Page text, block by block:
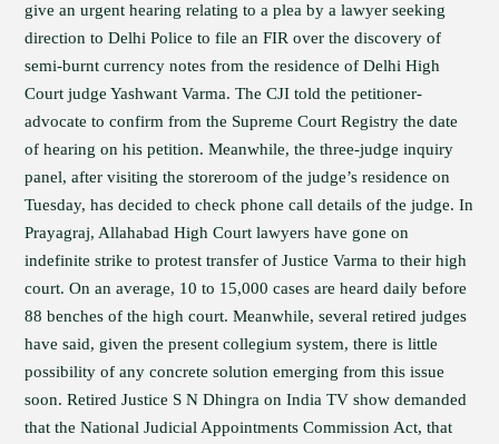
give an urgent hearing relating to a plea by a lawyer seeking
direction to Delhi Police to file an FIR over the discovery of
semi-burnt currency notes from the residence of Delhi High
Court judge Yashwant Varma. The CJI told the petitioner-
advocate to confirm from the Supreme Court Registry the date
of hearing on his petition. Meanwhile, the three-judge inquiry
panel, after visiting the storeroom of the judge’s residence on
Tuesday, has decided to check phone call details of the judge. In
Prayagraj, Allahabad High Court lawyers have gone on
indefinite strike to protest transfer of Justice Varma to their high
court. On an average, 10 to 15,000 cases are heard daily before
88 benches of the high court. Meanwhile, several retired judges
have said, given the present collegium system, there is little
possibility of any concrete solution emerging from this issue
soon. Retired Justice S N Dhingra on India TV show demanded
that the National Judicial Appointments Commission Act, that